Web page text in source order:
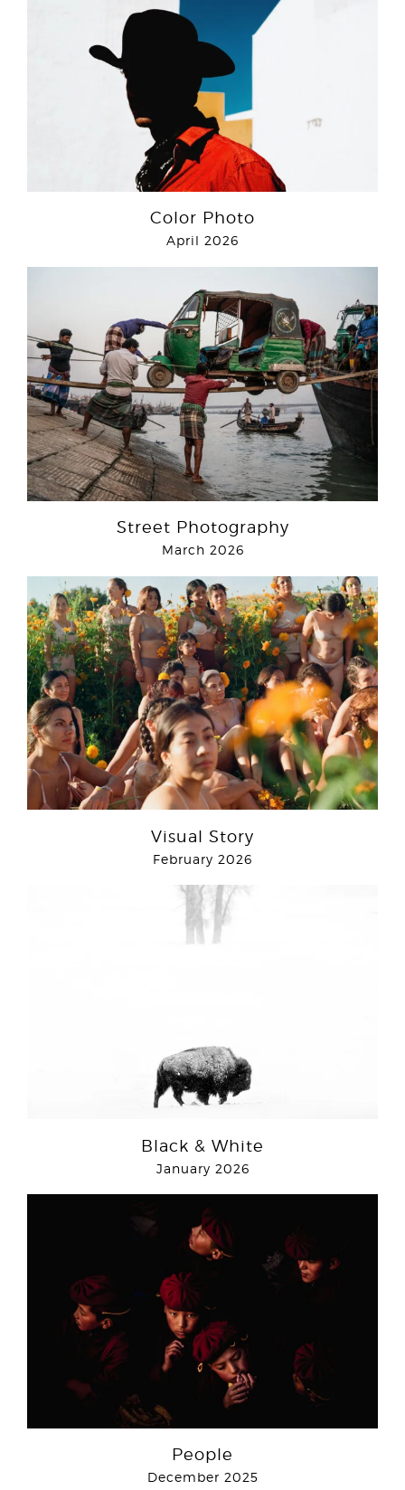
Color Photo
April 2026
Street Photography
March 2026
Visual Story
February 2026
Black & White
January 2026
People
December 2025